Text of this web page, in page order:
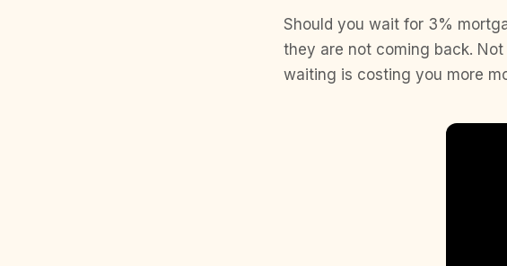
Should you wait for 3%
they are not coming back.
waiting is costing you more